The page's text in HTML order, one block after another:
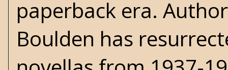
paperback era.
Boulden has